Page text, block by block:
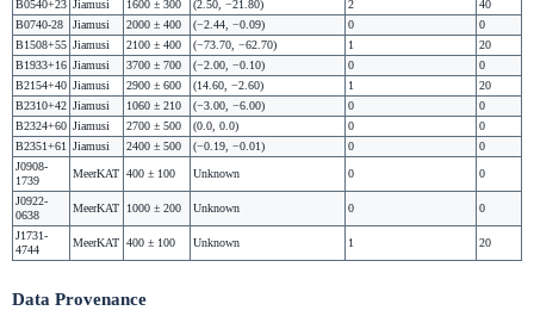
B0540+23 Jiamusi 1600 ± 300 (2.50, −21.80) 2
40
B0740-28
Jiamusi 2000 ± 400 (−2.44, −0.09) 0
0
B1508+55 Jiamusi 2100 ± 400 (−73.70, −62.70) 1
20
B1933+16 Jiamusi 3700 ± 700 (−2.00, −0.10) 0
0
B2154+40 Jiamusi 2900 ± 600 (14.60, −2.60) 1
20
B2310+42 Jiamusi 1060 ± 210 (−3.00, −6.00) 0
0
B2324+60 Jiamusi 2700 ± 500 (0.0, 0.0) 0
0
B2351+61
Jiamusi 2400 ± 500 (−0.19, −0.01) 0
0
J0908-
1739
MeerKAT 400 ± 100 Unknown 0 0
J0922-
0638
MeerKAT 1000 ± 200 Unknown 0 0
J1731-
4744
MeerKAT 400 ± 100 Unknown 1 20
Data Provenance